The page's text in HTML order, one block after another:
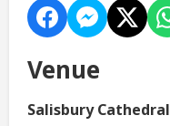
Venue
Salisbury Cathedral